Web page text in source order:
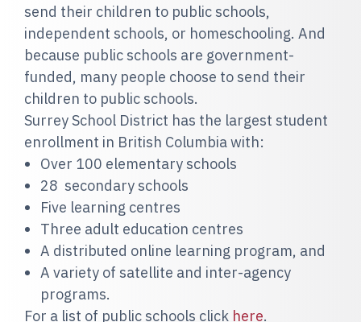
send their children to public schools,
independent schools, or homeschooling. And
because public schools are government-
funded, many people choose to send their
children to public schools.
Surrey School District has the largest student
enrollment in British Columbia with:
Over 100 elementary schools
28 secondary schools
Five learning centres
Three adult education centres
A distributed online learning program, and
A variety of satellite and inter-agency
programs.
For a list of public schools click here.